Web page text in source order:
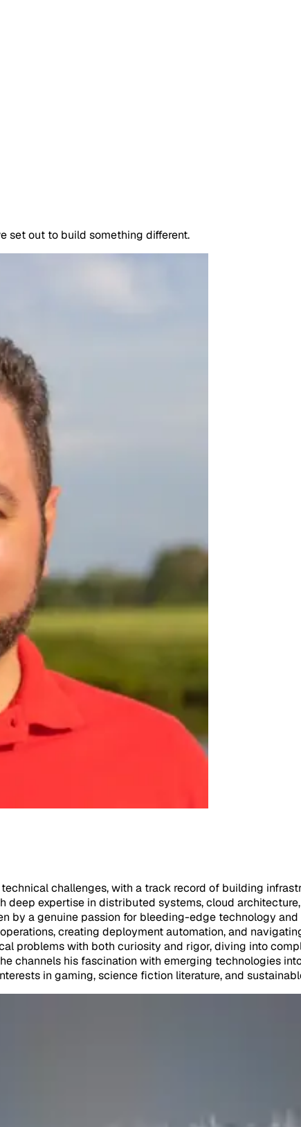
set out to build something different.
challenges, with a track record of building
expertise in distributed systems, cloud
by a genuine passion for bleeding-edge technology
creating deployment automation, and
problems with both curiosity and rigor, diving into
channels his fascination with emerging technologies
in gaming, science fiction literature, and